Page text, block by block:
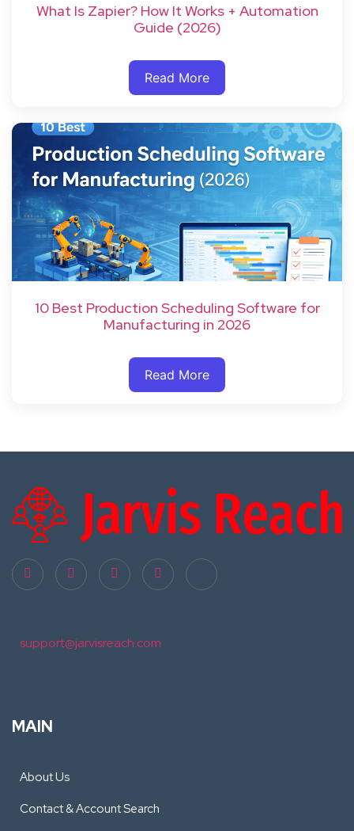
What Is Zapier? How It Works + Automation
Guide (2026)
Read More
10 Best Production Scheduling Software for
Manufacturing in 2026
Read More
support@jarvisreach.com
MAIN
About Us
Contact & Account Search